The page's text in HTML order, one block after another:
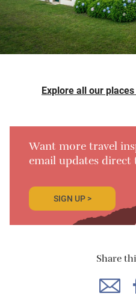
Explore all our
Want more travel
email updates
SIGN UP >
Share